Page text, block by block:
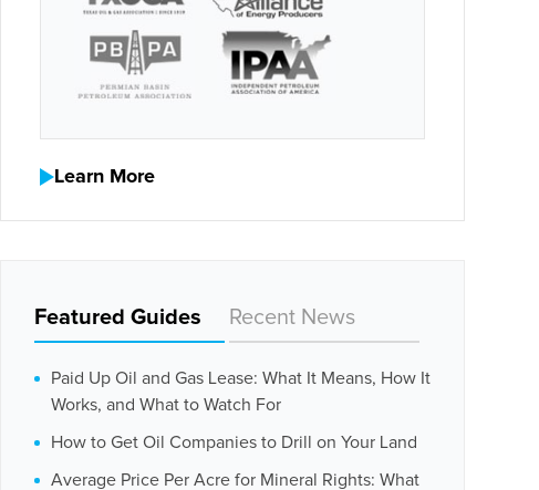
Learn More
Featured Guides Recent News
Paid Up Oil and Gas Lease: What It Means, How It
Works, and What to Watch For
How to Get Oil Companies to Drill on Your Land
Average Price Per Acre for Mineral Rights: What